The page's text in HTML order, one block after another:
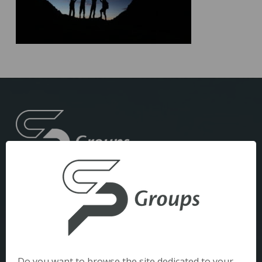
Datenschutzbestimmungen
Rechtliche Hinweise